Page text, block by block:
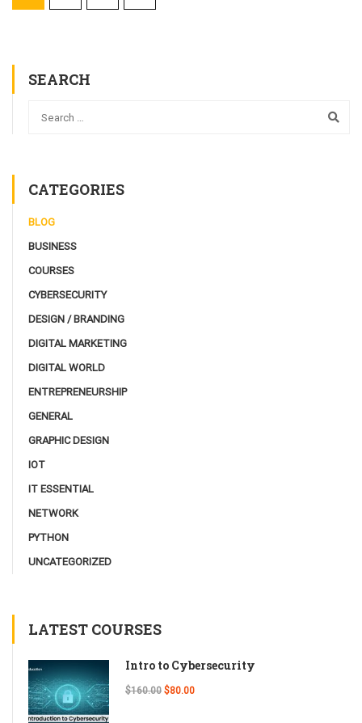
SEARCH
CATEGORIES
BLOG
BUSINESS
COURSES
CYBERSECURITY
DESIGN / BRANDING
DIGITAL MARKETING
DIGITAL WORLD
ENTREPRENEURSHIP
GENERAL
GRAPHIC DESIGN
IOT
IT ESSENTIAL
NETWORK
PYTHON
UNCATEGORIZED
LATEST COURSES
Intro to Cybersecurity
$160.00 $80.00